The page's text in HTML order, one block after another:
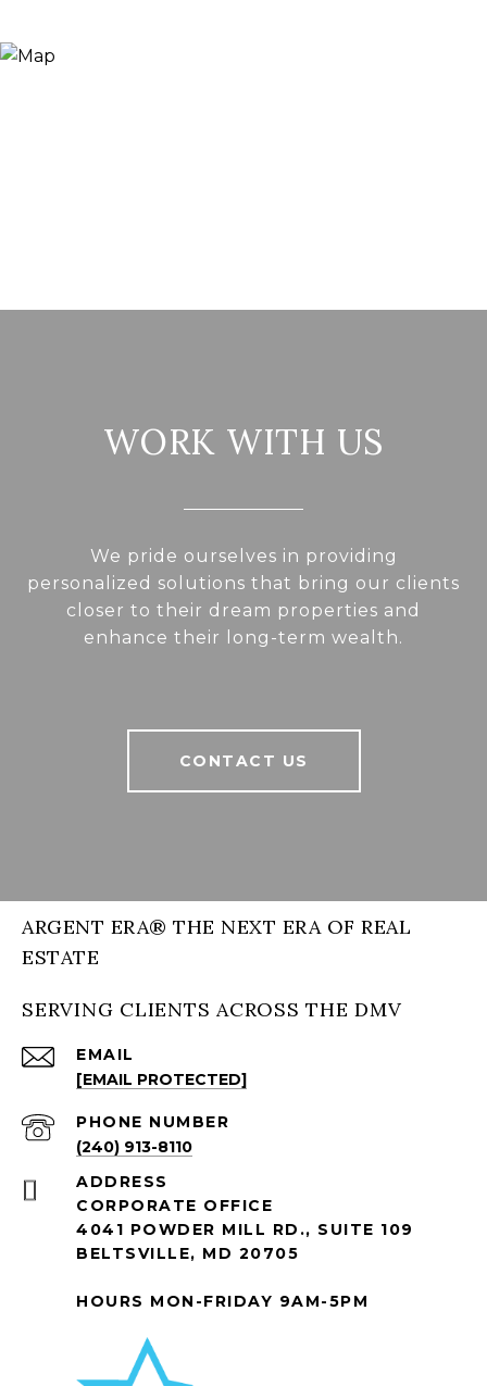
WORK WITH US
We pride ourselves in providing
personalized solutions that bring our clients
closer to their dream properties and
enhance their long-term wealth.
CONTACT US
ARGENT ERA® THE NEXT ERA OF REAL
ESTATE
SERVING CLIENTS ACROSS THE DMV
EMAIL
[EMAIL PROTECTED]
PHONE NUMBER
(240) 913-8110
ADDRESS
CORPORATE OFFICE
4041 POWDER MILL RD., SUITE 109
BELTSVILLE, MD 20705
HOURS MON-FRIDAY 9AM-5PM